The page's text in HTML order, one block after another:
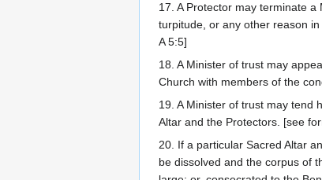
17. A Protector may terminate
turpitude, or any other reason
A 5:5]
18. A Minister of trust may
Church with members of the
19. A Minister of trust may tend
Altar and the Protectors. [see
20. If a particular Sacred Altar
be dissolved and the corpus of